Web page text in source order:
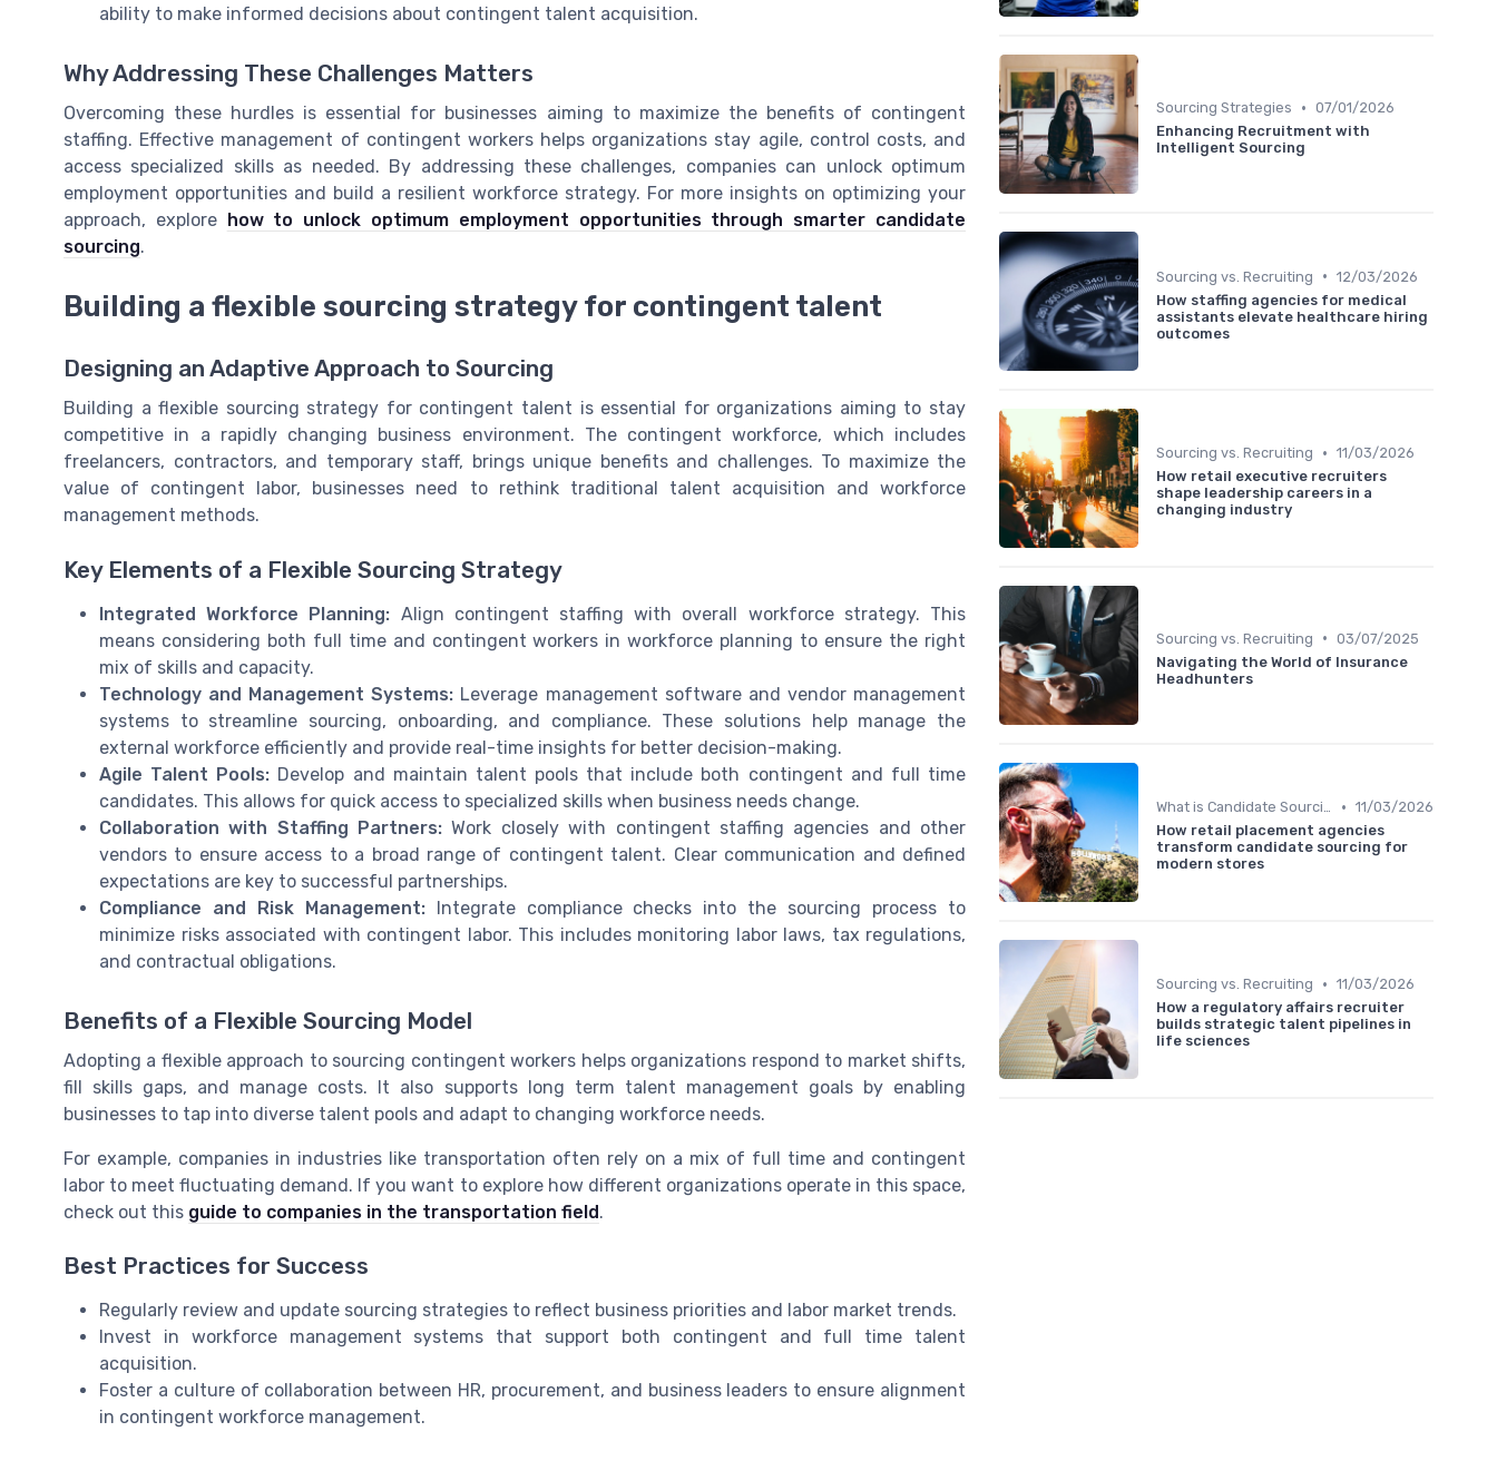
ability to make informed decisions about contingent talent acquisition.
Why Addressing These Challenges Matters
Overcoming these hurdles is essential for businesses aiming to maximize the benefits of contingent
staffing. Effective management of contingent workers helps organizations stay agile, control costs, and
access specialized skills as needed. By addressing these challenges, companies can unlock optimum
employment opportunities and build a resilient workforce strategy. For more insights on optimizing your
approach, explore how to unlock optimum employment opportunities through smarter candidate
sourcing.
Building a flexible sourcing strategy for contingent talent
Designing an Adaptive Approach to Sourcing
Building a flexible sourcing strategy for contingent talent is essential for organizations aiming to stay
competitive in a rapidly changing business environment. The contingent workforce, which includes
freelancers, contractors, and temporary staff, brings unique benefits and challenges. To maximize the
value of contingent labor, businesses need to rethink traditional talent acquisition and workforce
management methods.
Key Elements of a Flexible Sourcing Strategy
Integrated Workforce Planning: Align contingent staffing with overall workforce strategy. This
means considering both full time and contingent workers in workforce planning to ensure the right
mix of skills and capacity.
Technology and Management Systems: Leverage management software and vendor management
systems to streamline sourcing, onboarding, and compliance. These solutions help manage the
external workforce efficiently and provide real-time insights for better decision-making.
Agile Talent Pools: Develop and maintain talent pools that include both contingent and full time
candidates. This allows for quick access to specialized skills when business needs change.
Collaboration with Staffing Partners: Work closely with contingent staffing agencies and other
vendors to ensure access to a broad range of contingent talent. Clear communication and defined
expectations are key to successful partnerships.
Compliance and Risk Management:Integrate compliance checks into the sourcing process to
minimize risks associated with contingent labor. This includes monitoring labor laws, tax regulations,
and contractual obligations.
Benefits of a Flexible Sourcing Model
Adopting a flexible approach to sourcing contingent workers helps organizations respond to market shifts,
fill skills gaps, and manage costs. It also supports long term talent management goals by enabling
businesses to tap into diverse talent pools and adapt to changing workforce needs.
For example, companies in industries like transportation often rely on a mix of full time and contingent
labor to meet fluctuating demand. If you want to explore how different organizations operate in this space,
check out this guide to companies in the transportation field.
Best Practices for Success
Regularly review and update sourcing strategies to reflect business priorities and labor market trends.
Invest in workforce management systems that support both contingent and full time talent
acquisition.
Foster a culture of collaboration between HR, procurement, and business leaders to ensure alignment
in contingent workforce management.
Sourcing Strategies • 07/01/2026
Enhancing Recruitment with
Intelligent Sourcing
Sourcing vs. Recruiting • 12/03/2026
How staffing agencies for medical
assistants elevate healthcare hiring
outcomes
Sourcing vs. Recruiting • 11/03/2026
How retail executive recruiters
shape leadership careers in a
changing industry
Sourcing vs. Recruiting • 03/07/2025
Navigating the World of Insurance
Headhunters
What is Candidate Sourcing? • 11/03/2026
How retail placement agencies
transform candidate sourcing for
modern stores
Sourcing vs. Recruiting • 11/03/2026
How a regulatory affairs recruiter
builds strategic talent pipelines in
life sciences